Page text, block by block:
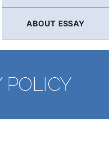
ABOUT ESSAY
POLICY